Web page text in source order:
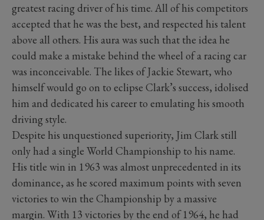
greatest racing driver of his time. All of his competitors
accepted that he was the best, and respected his talent
above all others. His aura was such that the idea he
could make a mistake behind the wheel of a racing car
was inconceivable. The likes of Jackie Stewart, who
himself would go on to eclipse Clark’s success, idolised
him and dedicated his career to emulating his smooth
driving style.
Despite his unquestioned superiority, Jim Clark still
only had a single World Championship to his name.
His title win in 1963 was almost unprecedented in its
dominance, as he scored maximum points with seven
victories to win the Championship by a massive
margin. With 13 victories by the end of 1964, he had